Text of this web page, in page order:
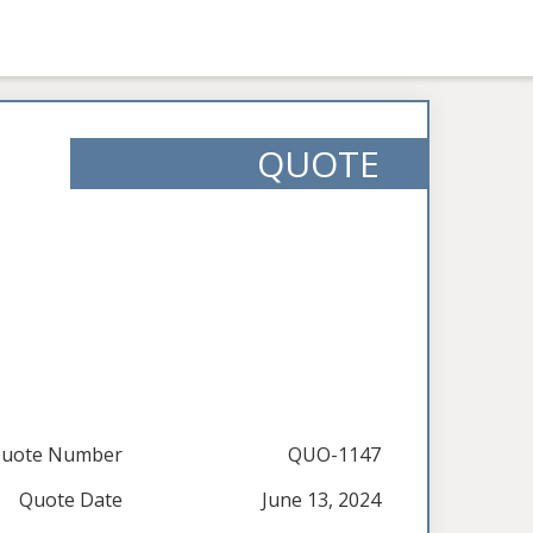
QUOTE
Number
QUO-1147
Quote Date
June 13, 2024